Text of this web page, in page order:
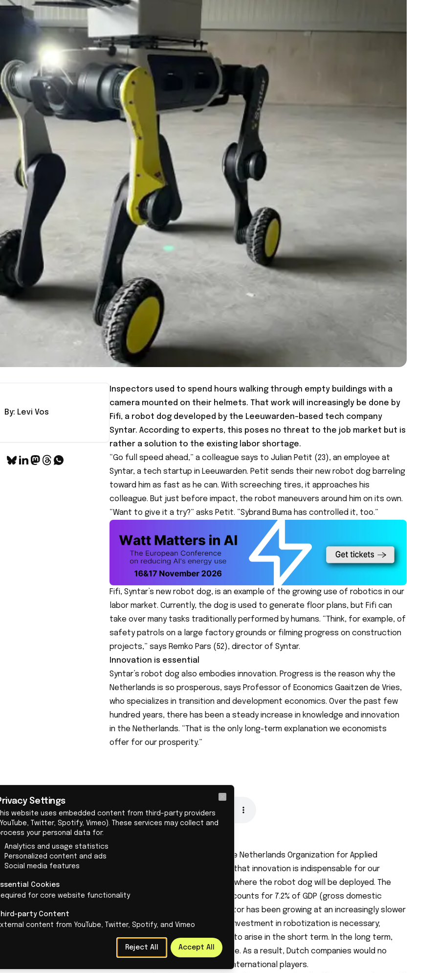
By: Levi Vos
Inspectors used to spend hours walking through empty buildings with a
camera mounted on their helmets. That work will increasingly be done by
Fifi, a robot dog developed by the Leeuwarden-based tech company
Syntar. According to experts, this poses no threat to the job market but is
rather a solution to the existing labor shortage.
“Go full speed ahead,” a colleague says to Julian Petit (23), an employee at
Syntar, a tech startup in Leeuwarden. Petit sends their new robot dog barreling
toward him as fast as he can. With screeching tires, it approaches his
colleague. But just before impact, the robot maneuvers around him on its own.
“Want to give it a try?” asks Petit. “Sybrand Buma has controlled it, too.”
Fifi, Syntar’s new robot dog, is an example of the growing use of robotics in our
labor market. Currently, the dog is used to generate floor plans, but Fifi can
take over many tasks traditionally performed by humans. “Think, for example, of
safety patrols on a large factory grounds or filming progress on construction
projects,” says Remko Pars (52), director of Syntar.
Innovation is essential
Syntar’s robot dog also embodies innovation. Progress is the reason why the
Netherlands is so prosperous, says Professor of Economics Gaaitzen de Vries,
who specializes in transition and development economics. Over the past few
hundred years, there has been a steady increase in knowledge and innovation
in the Netherlands. “That is the only long-term explanation we economists
offer for our prosperity.”
A recently published report by the Netherlands Organization for Applied
Scientific Research (TNO) shows that innovation is indispensable for our
manufacturing industry, a sector where the robot dog will be deployed. The
Dutch manufacturing industry accounts for 7.2% of GDP (gross domestic
product). Productivity in this sector has been growing at an increasingly slower
pace for years. TNO states that investment in robotization is necessary;
otherwise, bottlenecks are likely to arise in the short term. In the long term,
there is a risk of structural decline. As a result, Dutch companies would no
longer be able to compete with international players.
Settings
website uses embedded content from third-party providers
Twitter, Spotify, Vimeo). These services may collect and
your personal data for:
Analytics and usage statistics
Personalized content and ads
Social media features
Cookies
for core website functionality
party Content
content from YouTube, Twitter, Spotify, and Vimeo
Reject All Accept All
Close